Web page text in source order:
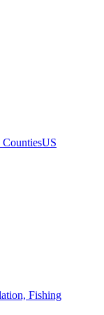
CountiesUS
Fishing